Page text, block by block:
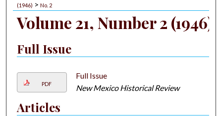
About
(1946) > No. 2
Volume 21, Number 2 (1946)
Full Issue
PDF
Full Issue
New Mexico Historical Review
Articles